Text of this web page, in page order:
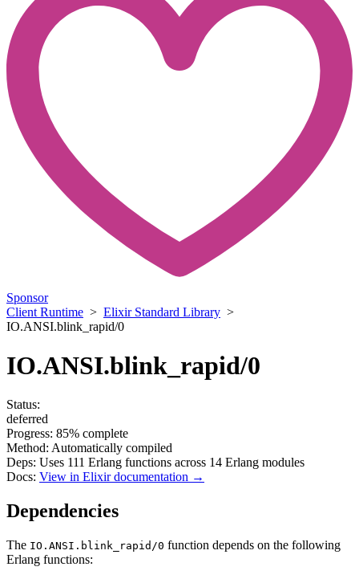
Sponsor
Client Runtime > Elixir Standard Library >
IO.ANSI.blink_rapid/0
IO.ANSI.blink_rapid/0
Status:
deferred
Progress: 85% complete
Method: Automatically compiled
Deps: Uses 111 Erlang functions across 14 Erlang modules
Docs: View in Elixir documentation →
Dependencies
The IO.ANSI.blink_rapid/0 function depends on the following
Erlang functions: